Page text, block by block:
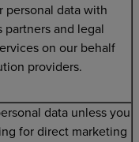
personal data with
partners and legal
on our behalf
providers.
data unless you
for direct marketing